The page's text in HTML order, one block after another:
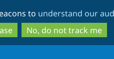
to
main
content
to
search
to understand our
No, do not track me